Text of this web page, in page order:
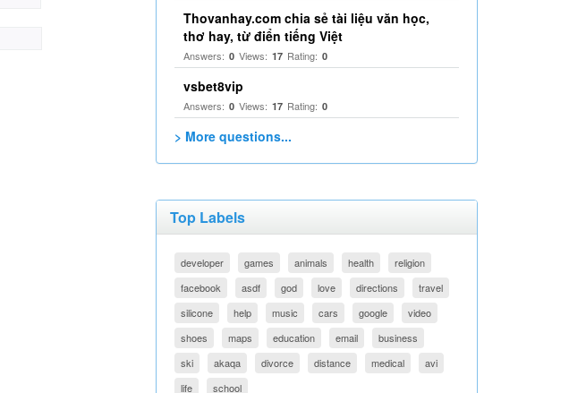
Thovanhay.com chia sẻ tài liệu văn học,
thơ hay, từ điển tiếng Việt
Answers: 0 Views: 17 Rating: 0
vsbet8vip
Answers: 0 Views: 17 Rating: 0
> More questions...
Top Labels
developer games animals health
religion
facebook
asdf god love directions
travel
silicone
help music cars google
video
shoes
maps education email
business
ski
akaqa divorce distance medical
avi
life
school